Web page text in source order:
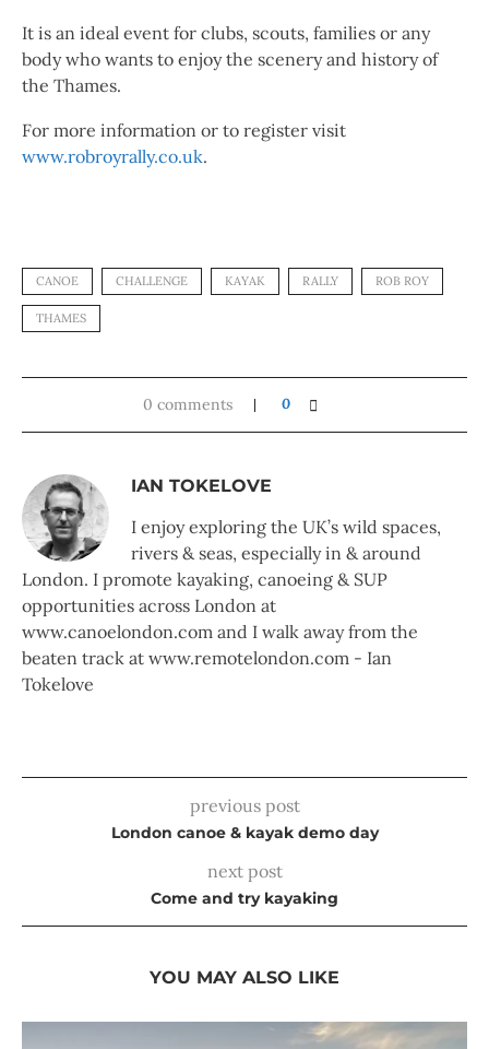
It is an ideal event for clubs, scouts, families or any
body who wants to enjoy the scenery and history of
the Thames.
For more information or to register visit
www.robroyrally.co.uk.
CANOE CHALLENGE KAYAK RALLY ROB ROY
THAMES
0 comments 0
IAN TOKELOVE
I enjoy exploring the UK’s wild spaces,
rivers & seas, especially in & around
London. I promote kayaking, canoeing & SUP
opportunities across London at
www.canoelondon.com and I walk away from the
beaten track at www.remotelondon.com - Ian
Tokelove
previous post
London canoe & kayak demo day
next post
Come and try kayaking
YOU MAY ALSO LIKE